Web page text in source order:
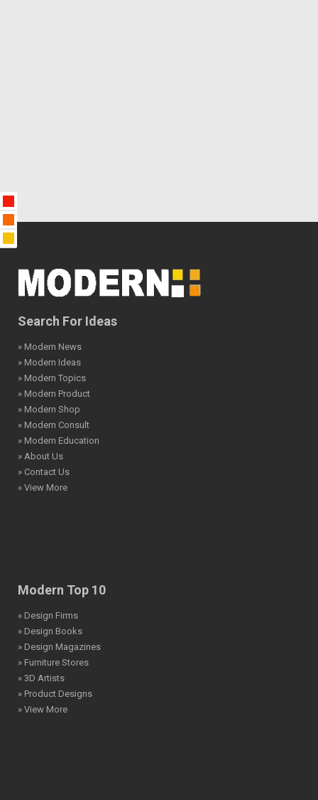
Search For Ideas
» Modern News
» Modern Ideas
» Modern Topics
» Modern Product
» Modern Shop
» Modern Consult
» Modern Education
» About Us
» Contact Us
» View More
Modern Top 10
» Design Firms
» Design Books
» Design Magazines
» Furniture Stores
» 3D Artists
» Product Designs
» View More